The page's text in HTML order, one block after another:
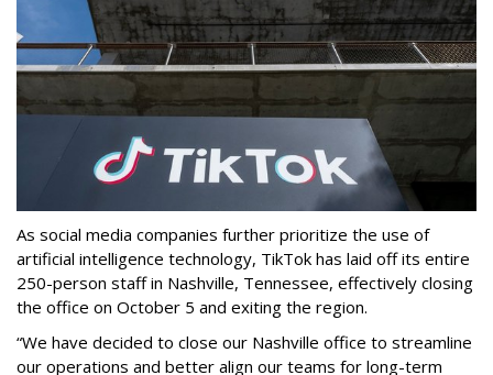
As social media companies further prioritize the use of
artificial intelligence technology, TikTok has laid off its entire
250-person staff in Nashville, Tennessee, effectively closing
the office on October 5 and exiting the region.
“We have decided to close our Nashville office to streamline
our operations and better align our teams for long-term